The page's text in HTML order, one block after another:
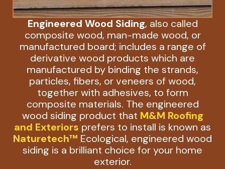
Engineered Wood Siding, also called
composite wood, man-made wood, or
manufactured board; includes a range of
derivative wood products which are
manufactured by binding the strands,
particles, fibers, or veneers of wood,
together with adhesives, to form
composite materials. The engineered
wood siding product that M&M Roofing
and Exteriors prefers to install is known as
Naturetech™ Ecological, engineered wood
siding is a brilliant choice for your home
exterior.